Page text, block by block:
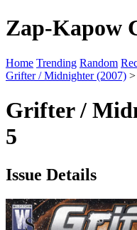
Zap-Kapow
Home Trending Random
Grifter / Midnighter (2007) >
Grifter /
5
Issue Details